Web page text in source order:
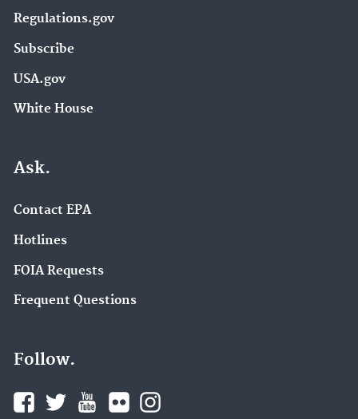
Regulations.gov
Subscribe
USA.gov
White House
Ask.
Contact EPA
Hotlines
FOIA Requests
Frequent Questions
Follow.